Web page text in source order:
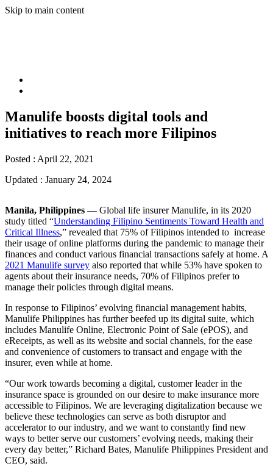
Skip to main content
Manulife boosts digital tools and
initiatives to reach more Filipinos
Posted : April 22, 2021
Updated : January 24, 2024
Manila, Philippines ― Global life insurer Manulife, in its 2020
study titled “Understanding Filipino Sentiments Toward Health and
Critical Illness,” revealed that 75% of Filipinos intended to increase
their usage of online platforms during the pandemic to manage their
finances and conduct various financial transactions safely at home. A
2021 Manulife survey also reported that while 53% have spoken to
agents about their insurance needs, 70% of Filipinos prefer to
manage their policies through digital means.
In response to Filipinos’ evolving financial management habits,
Manulife Philippines has further beefed up its digital suite, which
includes Manulife Online, Electronic Point of Sale (ePOS), and
eReceipts, as well as its website and social channels, for the ease
and convenience of customers to transact and engage with the
insurer, even while at home.
“Our work towards becoming a digital, customer leader in the
insurance space is grounded on our desire to make insurance more
accessible to Filipinos. We are leveraging digitalization because we
believe these technologies can serve as both disruptor and
accelerator to our industry, and we want to constantly find new
ways to better serve our customers’ evolving needs, making their
every day better,” Richard Bates, Manulife Philippines President and
CEO, said.